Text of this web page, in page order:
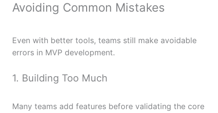
Avoiding Common Mistakes
Even with better tools, teams still make avoidable
errors in MVP development.
1. Building Too Much
Many teams add features before validating the core